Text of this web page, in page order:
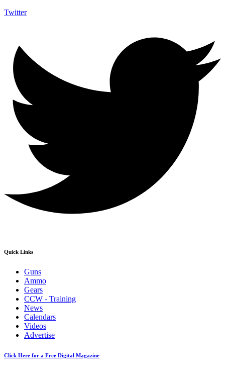
Twitter
Quick Links
Guns
Ammo
Gears
CCW - Training
News
Calendars
Videos
Advertise
Click Here for a Free Digital Magazine